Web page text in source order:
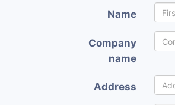
Name
Company
name
Address